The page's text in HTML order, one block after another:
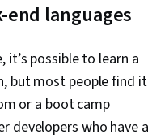
end languages
it’s possible to learn a
but most people find it
or a boot camp
developers who have a